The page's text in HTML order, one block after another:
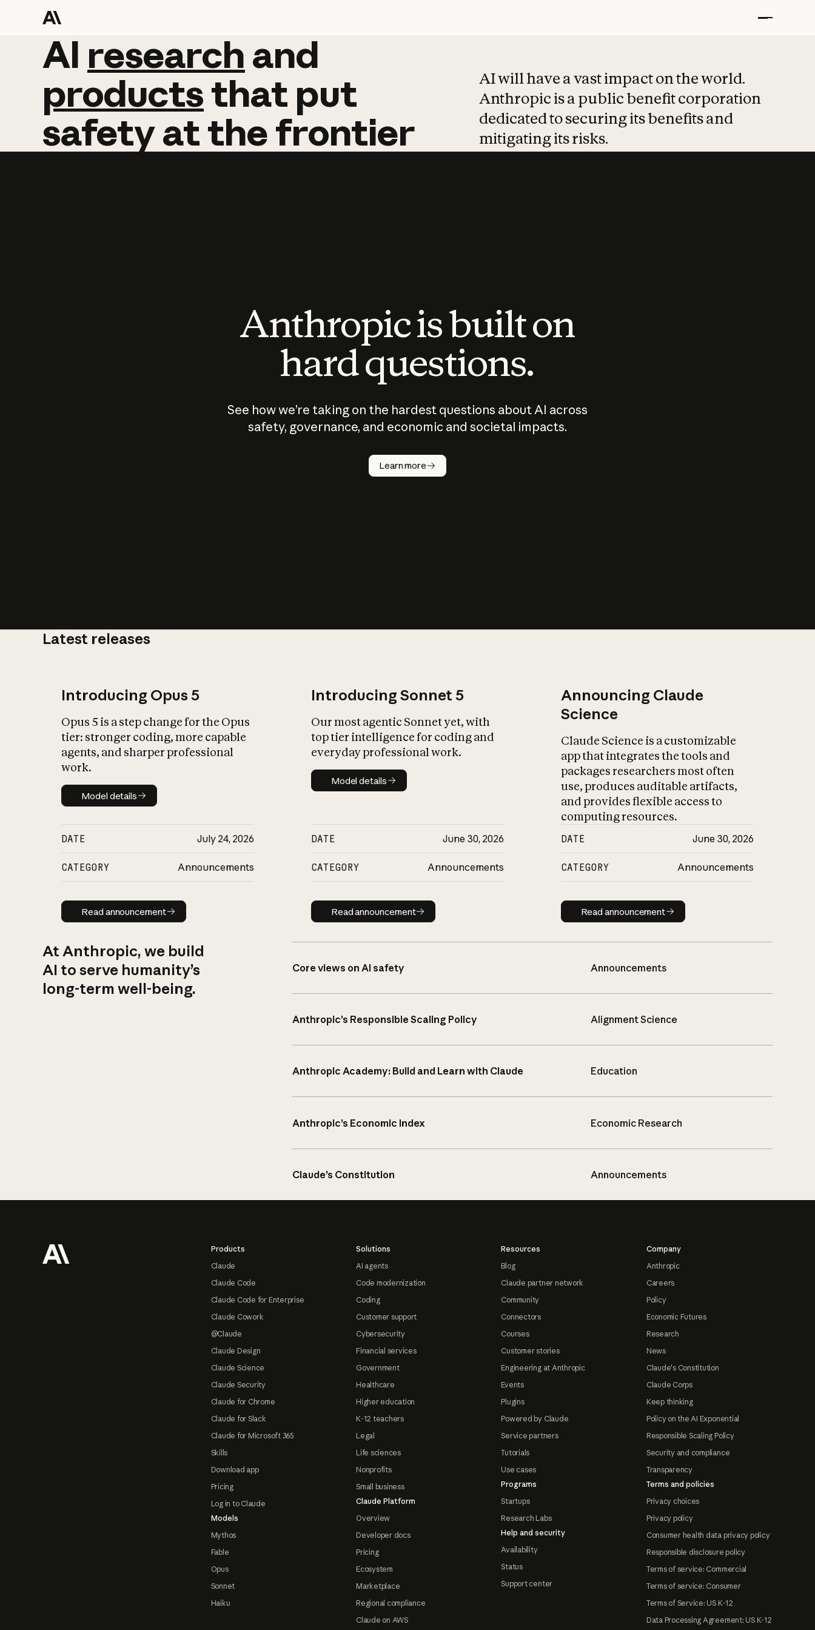
AI research and
AI research and
productsthat put
safetyatthefrontier
AI will have a vast impact on the world.
Anthropic is a public benefit corporation
dedicated to securing its benefits and
mitigating its risks.
Anthropic is built on
hard questions.
See how we’re taking on the hardest questions about AI across
safety, governance, and economic and societal impacts.
Learn more
Latest releases
Introducing Opus 5
Opus 5 is a step change for the Opus
tier: stronger coding, more capable
agents, and sharper professional
work.
Model details
Model details
DATE July 24, 2026
CATEGORY Announcements
Read announcement
Read announcement
Introducing Sonnet 5
Our most agentic Sonnet yet, with
top tier intelligence for coding and
everyday professional work.
Model details
Model details
DATE June 30, 2026
CATEGORY Announcements
Read announcement
Read announcement
Announcing Claude
Science
Claude Science is a customizable
app that integrates the tools and
packages researchers most often
use, produces auditable artifacts,
and provides flexible access to
computing resources.
DATE June 30, 2026
CATEGORY Announcements
Read announcement
Read announcement
At Anthropic, we build
AI to serve humanity’s
long-term well-being.
Core views on AI safety Announcements
Anthropic’s Responsible Scaling Policy Alignment Science
Anthropic Academy: Build and Learn with Claude Education
Anthropic’s Economic Index Economic Research
Claude’s Constitution Announcements
Products
Claude
Claude Code
Claude Code for Enterprise
Claude Cowork
@Claude
Claude Design
Claude Science
Claude Security
Claude for Chrome
Claude for Slack
Claude for Microsoft 365
Skills
Download app
Pricing
Log in to Claude
Models
Mythos
Fable
Opus
Sonnet
Haiku
Solutions
AI agents
Code modernization
Coding
Customer support
Cybersecurity
Financial services
Government
Healthcare
Higher education
K-12 teachers
Legal
Life sciences
Nonprofits
Small business
Claude Platform
Overview
Developer docs
Pricing
Ecosystem
Marketplace
Regional compliance
Claude on AWS
Resources
Blog
Claude partner network
Community
Connectors
Courses
Customer stories
Engineering at Anthropic
Events
Plugins
Powered by Claude
Service partners
Tutorials
Use cases
Programs
Startups
Research Labs
Help and security
Availability
Status
Support center
Company
Anthropic
Careers
Policy
Economic Futures
Research
News
Claude's Constitution
Claude Corps
Keep thinking
Policy on the AI Exponential
Responsible Scaling Policy
Security and compliance
Transparency
Terms and policies
Privacy choices
Privacy policy
Consumer health data privacy policy
Responsible disclosure policy
Terms of service: Commercial
Terms of service: Consumer
Terms of Service: US K-12
Data Processing Agreement: US K-12